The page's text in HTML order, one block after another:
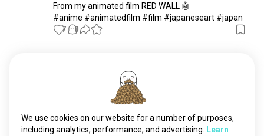
From my animated film RED WALL 🤖
#anime #animatedfilm #film #japaneseart #japan
7 0
We use cookies on our website for a number of purposes,
including analytics, performance, and advertising.
Learn